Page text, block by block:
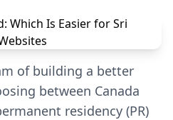
of building a better
between Canada
residency (PR)